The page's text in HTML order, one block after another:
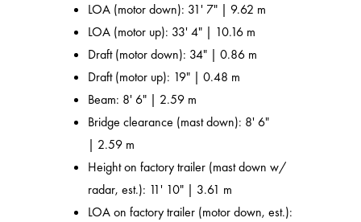
LOA (motor down): 31' 7" | 9.62 m
LOA (motor up): 33' 4" | 10.16 m
Draft (motor down): 34" | 0.86 m
Draft (motor up): 19" | 0.48 m
Beam: 8' 6" | 2.59 m
Bridge clearance (mast down): 8' 6"
| 2.59 m
Height on factory trailer (mast down w/
radar, est.): 11' 10" | 3.61 m
LOA on factory trailer (motor down, est.):